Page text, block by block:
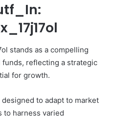
stands as a compelling
reflecting a strategic
for growth.
to adapt to market
to harness varied